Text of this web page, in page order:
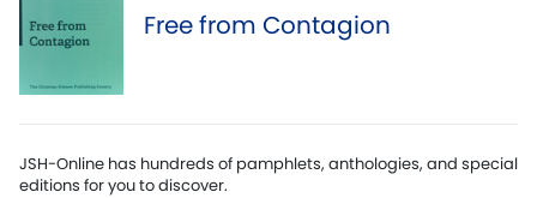
Free from Contagion
JSH-Online has hundreds of pamphlets, anthologies, and special
editions for you to discover.